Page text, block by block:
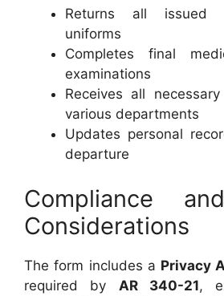
Returns all issued
uniforms
Completes final
examinations
Receives all
various departments
Updates personal
departure
Compliance
Considerations
The form includes a Privacy
required by AR 340-21,